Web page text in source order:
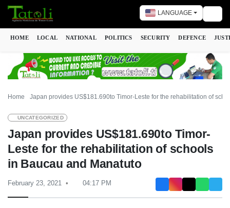
LANGUAGE
HOME LOCAL NATIONAL POLITICS SECURITY DEFENCE
Home Japan provides US$181.690to Timor-Leste for the rehabilitation of
UNCATEGORIZED
Japan provides US$181.690to Timor-
Leste for the rehabilitation of schools
in Baucau and Manatuto
February 23, 2021 04:17 PM